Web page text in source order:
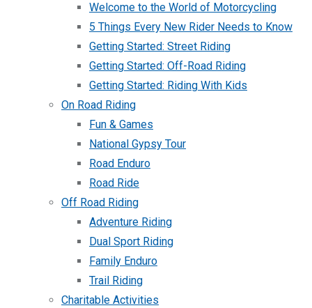
Welcome to the World of Motorcycling
5 Things Every New Rider Needs to Know
Getting Started: Street Riding
Getting Started: Off-Road Riding
Getting Started: Riding With Kids
On Road Riding
Fun & Games
National Gypsy Tour
Road Enduro
Road Ride
Off Road Riding
Adventure Riding
Dual Sport Riding
Family Enduro
Trail Riding
Charitable Activities